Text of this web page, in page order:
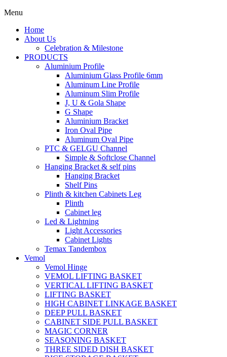
Menu
Home
About Us
Celebration & Milestone
PRODUCTS
Aluminium Profile
Aluminium Glass Profile 6mm
Aluminum Line Profile
Aluminum Slim Profile
J, U & Gola Shape
G Shape
Aluminium Bracket
Iron Oval Pipe
Aluminum Oval Pipe
PTC & GELGU Channel
Simple & Softclose Channel
Hanging Bracket & self pins
Hanging Bracket
Shelf Pins
Plinth & kitchen Cabinets Leg
Plinth
Cabinet leg
Led & Lightning
Light Accessories
Cabinet Lights
Temax Tandembox
Vemol
Vemol Hinge
VEMOL LIFTING BASKET
VERTICAL LIFTING BASKET
LIFTING BASKET
HIGH CABINET LINKAGE BASKET
DEEP PULL BASKET
CABINET SIDE PULL BASKET
MAGIC CORNER
SEASONING BASKET
THREE SIDED DISH BASKET